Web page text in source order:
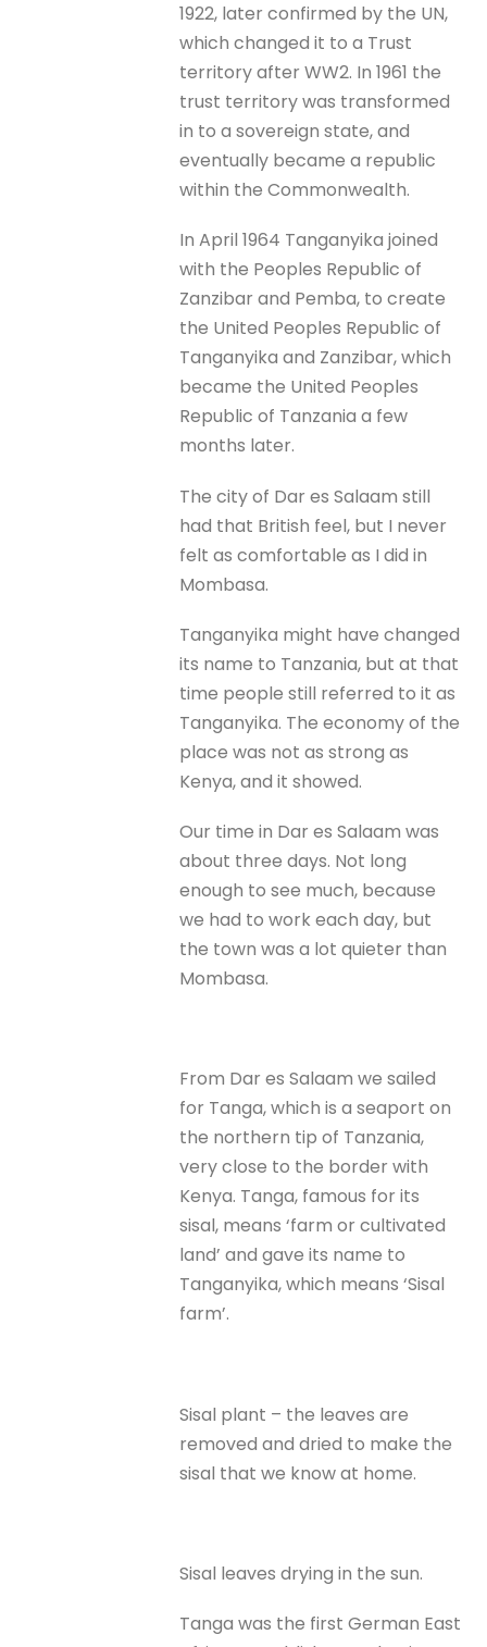
1922, later confirmed by the UN,
which changed it to a Trust
territory after WW2. In 1961 the
trust territory was transformed
in to a sovereign state, and
eventually became a republic
within the Commonwealth.
In April 1964 Tanganyika joined
with the Peoples Republic of
Zanzibar and Pemba, to create
the United Peoples Republic of
Tanganyika and Zanzibar, which
became the United Peoples
Republic of Tanzania a few
months later.
The city of Dar es Salaam still
had that British feel, but I never
felt as comfortable as I did in
Mombasa.
Tanganyika might have changed
its name to Tanzania, but at that
time people still referred to it as
Tanganyika. The economy of the
place was not as strong as
Kenya, and it showed.
Our time in Dar es Salaam was
about three days. Not long
enough to see much, because
we had to work each day, but
the town was a lot quieter than
Mombasa.
From Dar es Salaam we sailed
for Tanga, which is a seaport on
the northern tip of Tanzania,
very close to the border with
Kenya. Tanga, famous for its
sisal, means ‘farm or cultivated
land’ and gave its name to
Tanganyika, which means ‘Sisal
farm’.
Sisal plant – the leaves are
removed and dried to make the
sisal that we know at home.
Sisal leaves drying in the sun.
Tanga was the first German East